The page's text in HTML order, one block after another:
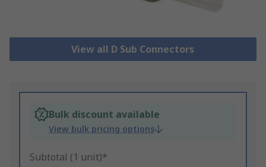
View all D Sub Connectors
Bulk discount available
View bulk pricing options
Subtotal (1 unit)*